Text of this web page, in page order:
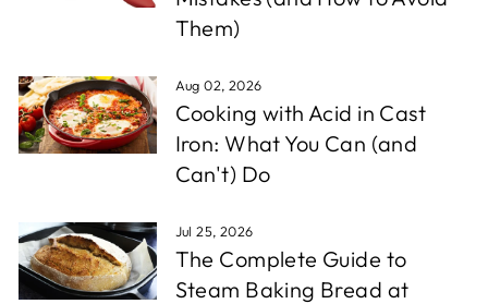
Them)
Aug 02, 2026
Cooking with Acid in Cast
Iron: What You Can (and
Can't) Do
Jul 25, 2026
The Complete Guide to
Steam Baking Bread at